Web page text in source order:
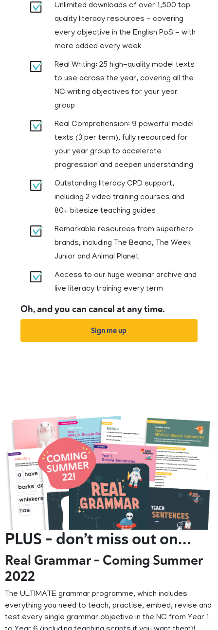
Unlimited downloads of over 1,500 top
quality literacy resources - covering
every objective in the English PoS - with
more added every week
Real Writing: 25 high-quality model texts
to use across the year, covering all the
NC writing objectives for your year
group
Real Comprehension: 9 powerful model
texts (3 per term), fully resourced for
your year group to accelerate
progression and deepen understanding
Outstanding literacy CPD support,
including 2 video training courses and
80+ bitesize teaching guides
Remarkable resources from superhero
brands, including The Beano, The Week
Junior and Animal Planet
Access to our huge webinar archive and
live literacy training every term
Oh, and you can cancel at any time.
Sign me up
PLUS - don’t miss out on…
Real Grammar - Coming Summer
2022
The ULTIMATE grammar programme, which includes
everything you need to teach, practise, embed, revise and
test every single grammar objective in the NC from Year 1